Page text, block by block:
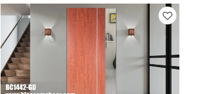
project options.